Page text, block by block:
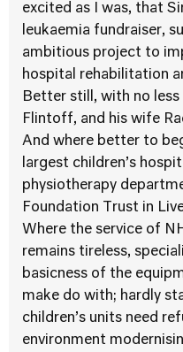
excited as I was, that
leukaemia fundraiser,
ambitious project to
hospital rehabilitation
Better still, with no
Flintoff, and his wife
And where better to
largest children’s
physiotherapy
Foundation Trust in
Where the service of
remains tireless,
basicness of the
make do with; hardly
children’s units need
environment